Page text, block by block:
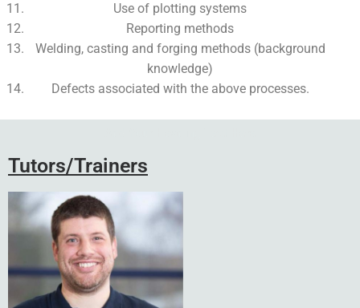
Use of plotting systems
Reporting methods
Welding, casting and forging methods (background
knowledge)
Defects associated with the above processes.
Tutors/Trainers